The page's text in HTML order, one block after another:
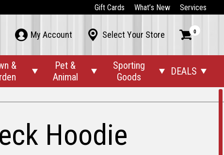
Gift Cards What’s New Services
 My Account  Select Your Store  0
&

Pet &
Animal

Sporting
Goods
 DEALS 
Hoodie